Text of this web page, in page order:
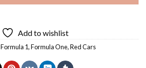
Add to wishlist
Formula 1,Formula One,Red Cars